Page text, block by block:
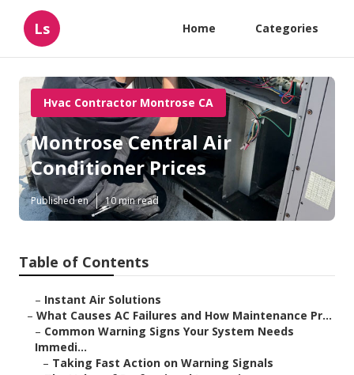
Ls Home Categories
Hvac Contractor Montrose CA
Montrose Central Air
Conditioner Prices
Published en 10 min read
Table of Contents
– Instant Air Solutions
– What Causes AC Failures and How Maintenance Pr...
– Common Warning Signs Your System Needs
Immedi...
– Taking Fast Action on Warning Signals